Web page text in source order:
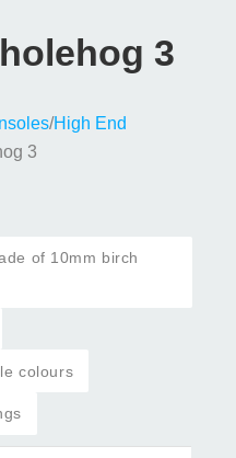
3
/High End
3
of 10mm birch
colours